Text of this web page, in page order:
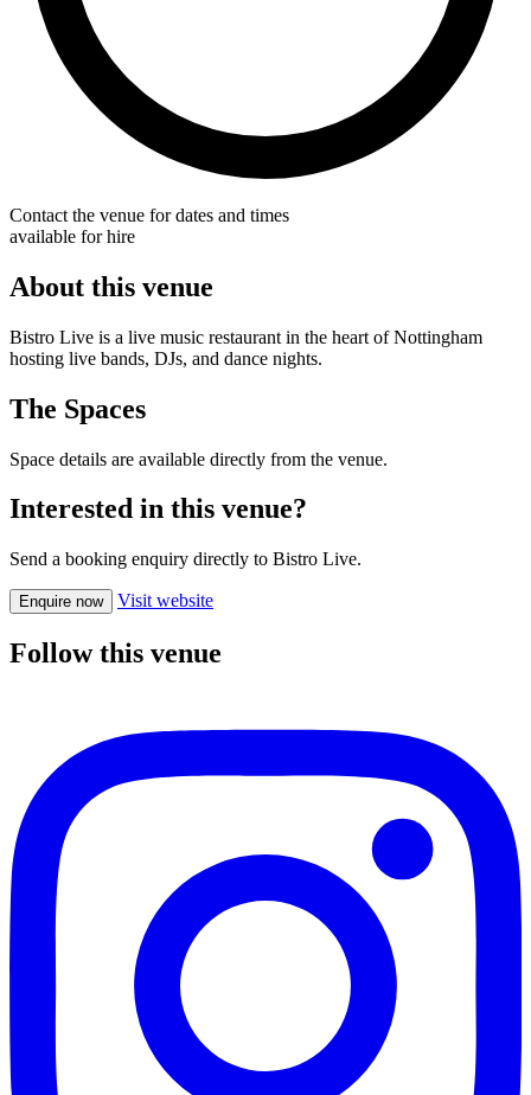
Contact the venue for dates and times
available for hire
About this venue
Bistro Live is a live music restaurant in the heart of Nottingham
hosting live bands, DJs, and dance nights.
The Spaces
Space details are available directly from the venue.
Interested in this venue?
Send a booking enquiry directly to Bistro Live.
Enquire now Visit website
Follow this venue